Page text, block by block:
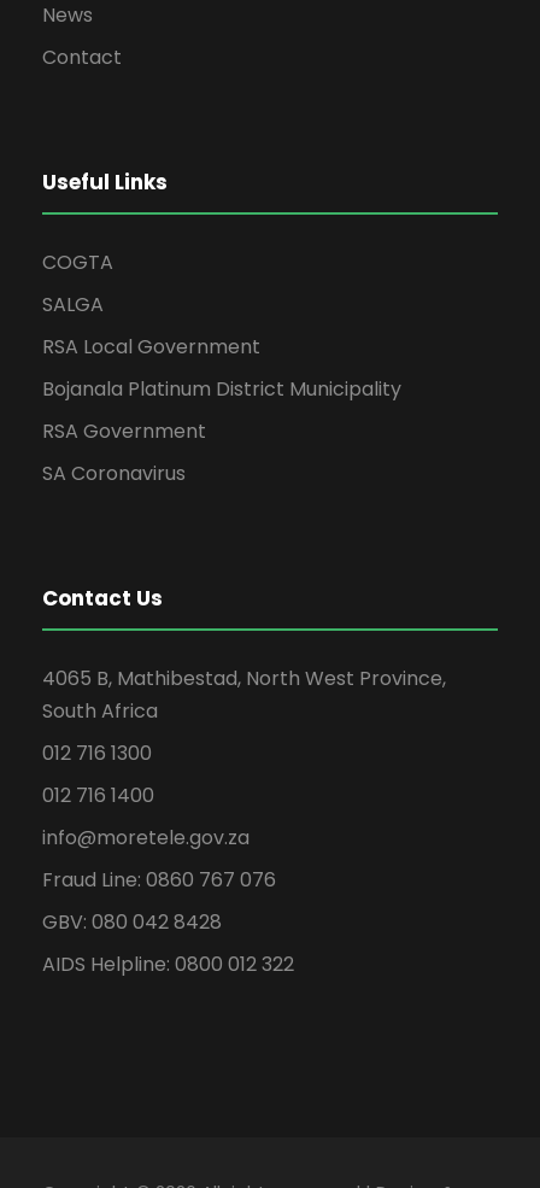
News
Contact
Useful Links
COGTA
SALGA
RSA Local Government
Bojanala Platinum District Municipality
RSA Government
SA Coronavirus
Contact Us
4065 B, Mathibestad, North West Province,
South Africa
012 716 1300
012 716 1400
info@moretele.gov.za
Fraud Line: 0860 767 076
GBV: 080 042 8428
AIDS Helpline: 0800 012 322